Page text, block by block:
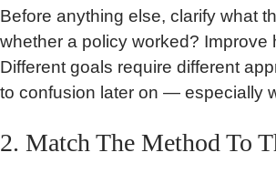
Before anything else, clarify what
whether a policy worked? Improve
Different goals require different
to confusion later on — especially
2. Match The Method To